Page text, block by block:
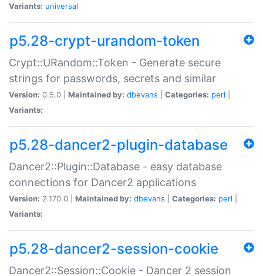
Variants: universal
p5.28-crypt-urandom-token
Crypt::URandom::Token - Generate secure
strings for passwords, secrets and similar
Version: 0.5.0 | Maintained by: dbevans Categories: perl
Variants:
p5.28-dancer2-plugin-database
Dancer2::Plugin::Database - easy database
connections for Dancer2 applications
Version: 2.170.0 | Maintained by: dbevans Categories: perl
Variants:
p5.28-dancer2-session-cookie
Dancer2::Session::Cookie - Dancer 2 session